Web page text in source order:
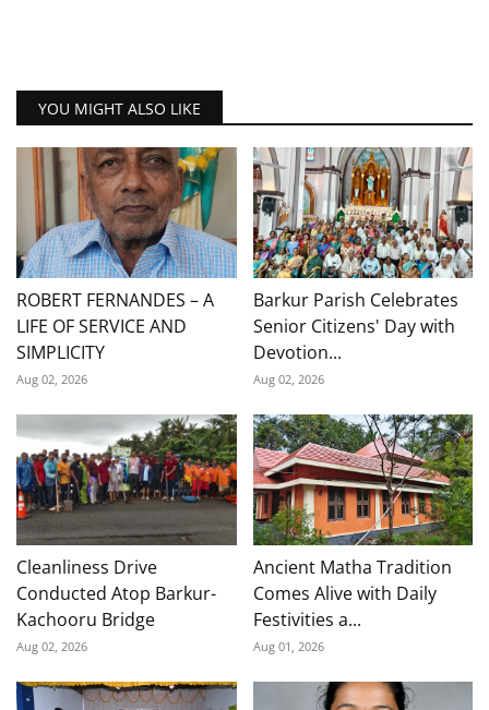
YOU MIGHT ALSO LIKE
ROBERT FERNANDES – A
LIFE OF SERVICE AND
SIMPLICITY
Aug 02, 2026
Barkur Parish Celebrates
Senior Citizens' Day with
Devotion...
Aug 02, 2026
Cleanliness Drive
Conducted Atop Barkur-
Kachooru Bridge
Aug 02, 2026
Ancient Matha Tradition
Comes Alive with Daily
Festivities a...
Aug 01, 2026